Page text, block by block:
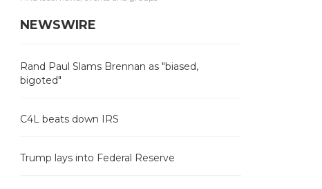
NEWSWIRE
Rand Paul Slams Brennan as "biased,
bigoted"
C4L beats down IRS
Trump lays into Federal Reserve